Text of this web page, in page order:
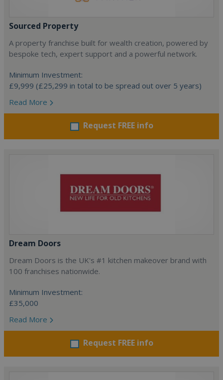
Sourced Property
A property franchise built for wealth creation, powered by
bespoke tech, expert support and a powerful network.
Minimum Investment:
£9,999 (£25,299 in total to be spread out over 5 years)
Read More
Request FREE info
Dream Doors
Dream Doors is the UK's #1 kitchen makeover brand with
100 franchises nationwide.
Minimum Investment:
£35,000
Read More
Request FREE info